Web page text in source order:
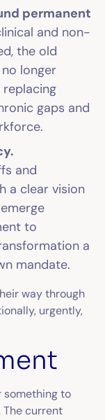
permanent
and non-
the old
longer
replacing
gaps and
and
a clear vision
to
a
mandate.
way through
urgently,
something to
The current